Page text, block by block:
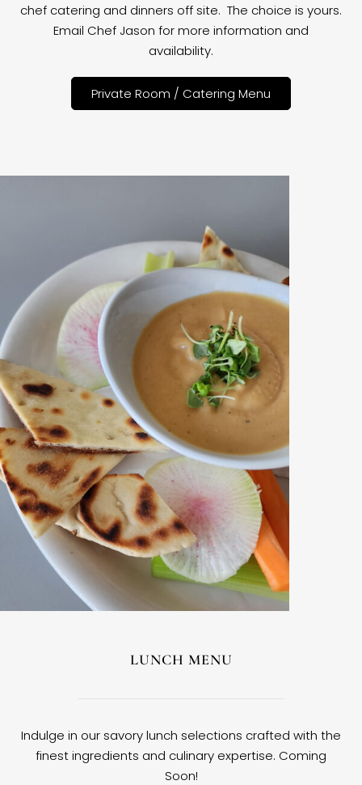
chef catering and dinners off site. The choice is yours.
Email Chef Jason for more information and
availability.
Private Room / Catering Menu
LUNCH MENU
Indulge in our savory lunch selections crafted with the
finest ingredients and culinary expertise. Coming
Soon!